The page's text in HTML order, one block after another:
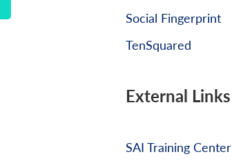
Social Fingerprint
TenSquared
External Links
SAI Training Center